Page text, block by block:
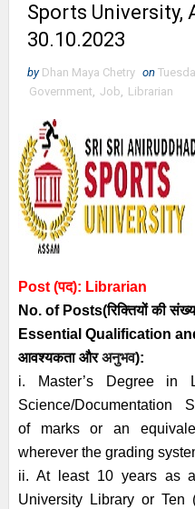
Sports University,
30.10.2023
by Dhan Maya Chetry on
Government, Job, Librarian
Post (पद): Librarian
No. of Posts(रिक्तियों की
Essential Qualification
आवश्यकताऔरअनुभव):
i. Master’s Degree in
Science/
of marks or an
wherever the grading
ii. At least 10 years as
University Library or